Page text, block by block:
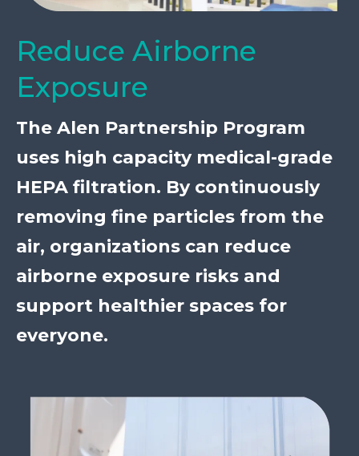
Reduce Airborne
Exposure
The Alen Partnership Program
uses high capacity medical-grade
HEPA filtration. By continuously
removing fine particles from the
air, organizations can reduce
airborne exposure risks and
support healthier spaces for
everyone.